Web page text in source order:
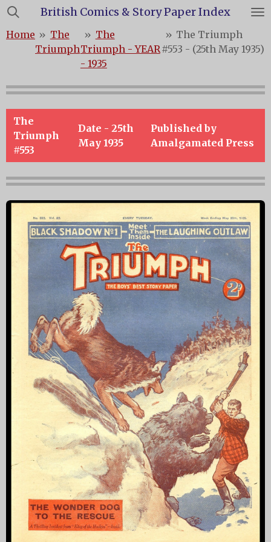
Skip
main
content
British Comics & Story Paper Index
Home » The
Triumph
» The
Triumph - YEAR
- 1935
» The Triumph
#553 - (25th May 1935)
The
Triumph
#553
Date - 25th
May 1935
Published by
Amalgamated Press